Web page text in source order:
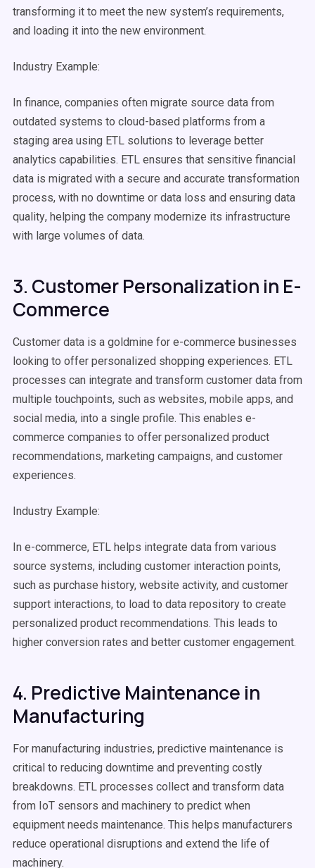
transforming it to meet the new system’s requirements,
and loading it into the new environment.
Industry Example:
In finance, companies often migrate source data from
outdated systems to cloud-based platforms from a
staging area using ETL solutions to leverage better
analytics capabilities. ETL ensures that sensitive financial
data is migrated with a secure and accurate transformation
process, with no downtime or data loss and ensuring data
quality, helping the company modernize its infrastructure
with large volumes of data.
3. Customer Personalization in E-
Commerce
Customer data is a goldmine for e-commerce businesses
looking to offer personalized shopping experiences. ETL
processes can integrate and transform customer data from
multiple touchpoints, such as websites, mobile apps, and
social media, into a single profile. This enables e-
commerce companies to offer personalized product
recommendations, marketing campaigns, and customer
experiences.
Industry Example:
In e-commerce, ETL helps integrate data from various
source systems, including customer interaction points,
such as purchase history, website activity, and customer
support interactions, to load to data repository to create
personalized product recommendations. This leads to
higher conversion rates and better customer engagement.
4. Predictive Maintenance in
Manufacturing
For manufacturing industries, predictive maintenance is
critical to reducing downtime and preventing costly
breakdowns. ETL processes collect and transform data
from IoT sensors and machinery to predict when
equipment needs maintenance. This helps manufacturers
reduce operational disruptions and extend the life of
machinery.